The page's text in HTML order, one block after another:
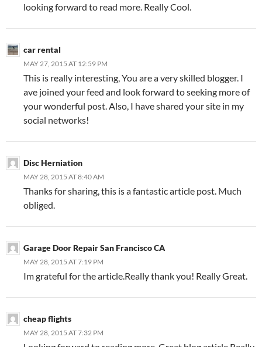
looking forward to read more. Really Cool.
car rental
MAY 27, 2015 AT 12:59 PM
This is really interesting, You are a very skilled blogger. I
ave joined your feed and look forward to seeking more of
your wonderful post. Also, I have shared your site in my
social networks!
Disc Herniation
MAY 28, 2015 AT 8:40 AM
Thanks for sharing, this is a fantastic article post. Much
obliged.
Garage Door Repair San Francisco CA
MAY 28, 2015 AT 7:19 PM
Im grateful for the article.Really thank you! Really Great.
cheap flights
MAY 28, 2015 AT 7:32 PM